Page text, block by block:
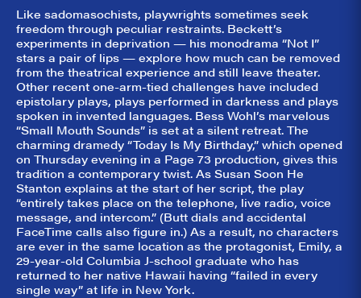
Emails In Your
Inbox" on our
homepage to sign
up for our emails
and always stay
on top of the
game!
Like sadomasochists, playwrights sometimes seek
freedom through peculiar restraints. Beckett’s
experiments in deprivation — his monodrama “Not I”
stars a pair of lips — explore how much can be removed
from the theatrical experience and still leave theater.
Other recent one-arm-tied challenges have included
epistolary plays, plays performed in darkness and plays
spoken in invented languages. Bess Wohl’s marvelous
“Small Mouth Sounds” is set at a silent retreat. The
charming dramedy “Today Is My Birthday,” which opened
on Thursday evening in a Page 73 production, gives this
tradition a contemporary twist. As Susan Soon He
Stanton explains at the start of her script, the play
“entirely takes place on the telephone, live radio, voice
message, and intercom.” (Butt dials and accidental
FaceTime calls also figure in.) As a result, no characters
are ever in the same location as the protagonist, Emily, a
29-year-old Columbia J-school graduate who has
returned to her native Hawaii having “failed in every
single way” at life in New York.